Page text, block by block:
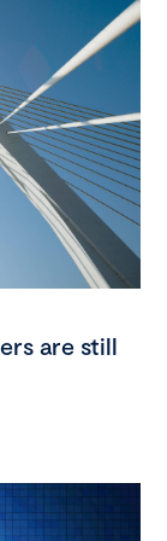
are still